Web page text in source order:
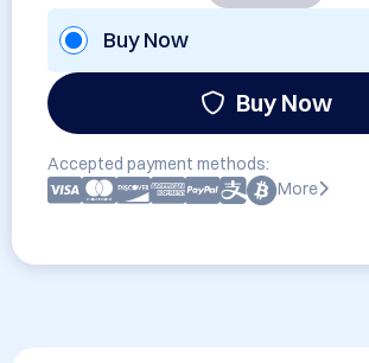
Buy Now
Buy Now
Accepted payment methods:
More